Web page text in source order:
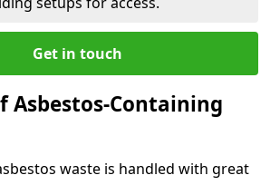
Get in touch
Asbestos-Containing
waste is handled with great